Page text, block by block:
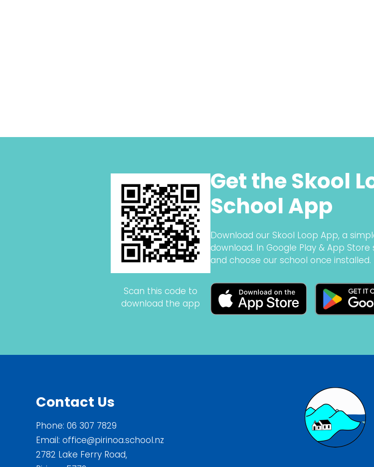
Scan this code to
download the app
Get the Skool
School App
Download our Skool Loop App, a
download. In Google Play & App Store
and choose our school once installed.
Contact Us
Phone: 06 307 7829
Email: office@pirinoa.school.nz
2782 Lake Ferry Road,